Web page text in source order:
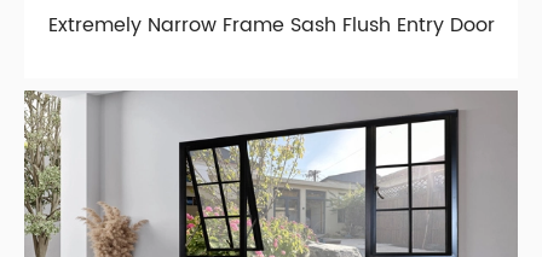
Extremely Narrow Frame Sash Flush Entry Door